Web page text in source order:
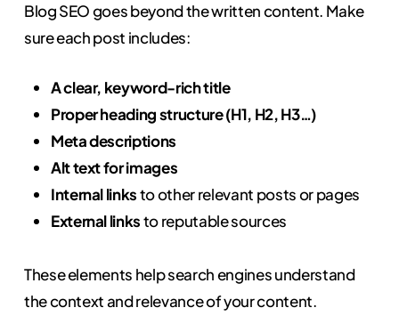
Blog SEO goes beyond the written content. Make
sure each post includes:
A clear, keyword-rich title
Proper heading structure (H1, H2, H3…)
Meta descriptions
Alt text for images
Internal linksto other relevant posts or pages
External linksto reputable sources
These elements help search engines understand
the context and relevance of your content.